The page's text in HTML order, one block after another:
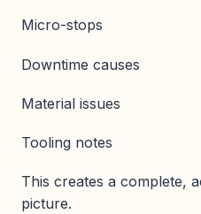
Micro-stops
Downtime causes
Material issues
Tooling notes
This creates a complete,
picture.